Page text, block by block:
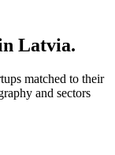
Latvia.
matched to their
and sectors